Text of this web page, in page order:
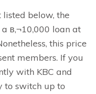
below, the
в‚¬10,000 loan at
this price
members. If you
with KBC and
to switch up to